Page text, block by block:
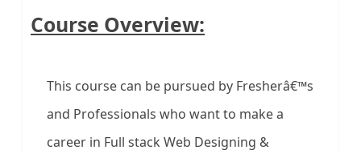
Course Overview:
This course can be pursued by Fresherâ€™s
and Professionals who want to make a
career in Full stack Web Designing &